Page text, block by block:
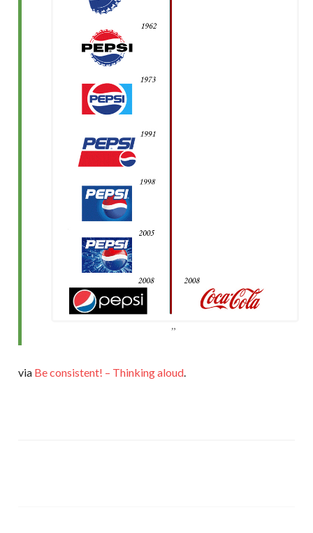
via Be consistent! – Thinking aloud.